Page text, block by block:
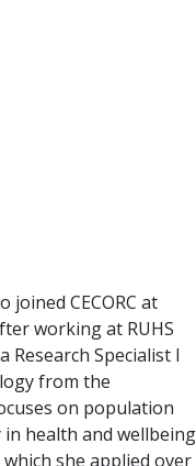
joined CECORC at
working at RUHS
Research Specialist I
from the
on population
health and wellbeing
she applied over